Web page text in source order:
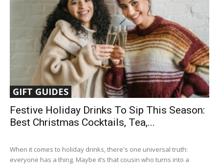
GIFT GUIDES
Festive Holiday Drinks To Sip This Season:
Best Christmas Cocktails, Tea,...
When it comes to holiday drinks, there's one universal truth:
everyone has a thing. Maybe it’s that cousin who turns into a